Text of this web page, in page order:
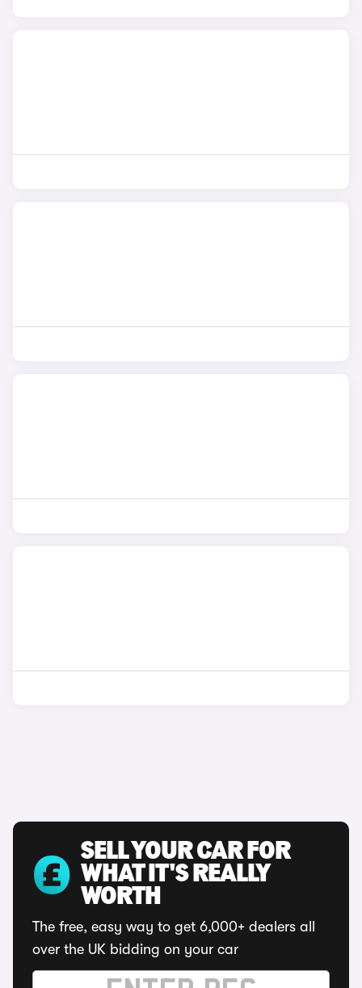
SELL YOUR CAR FOR
WHAT IT'S REALLY
WORTH
The free, easy way to get 6,000+ dealers all
over the UK bidding on your car